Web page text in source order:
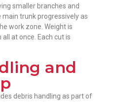
smaller branches and
trunk progressively as
work zone. Weight is
at once. Each cut is
and
debris handling as part of